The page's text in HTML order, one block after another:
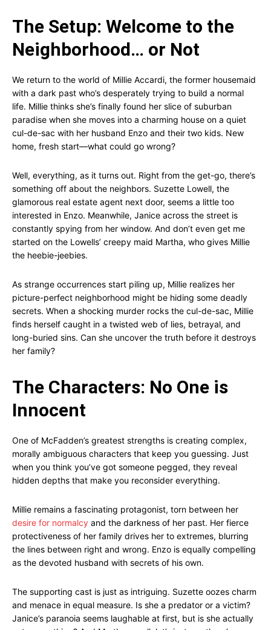
The Setup: Welcome to the
Neighborhood… or Not
We return to the world of Millie Accardi, the former housemaid
with a dark past who’s desperately trying to build a normal
life. Millie thinks she’s finally found her slice of suburban
paradise when she moves into a charming house on a quiet
cul-de-sac with her husband Enzo and their two kids. New
home, fresh start—what could go wrong?
Well, everything, as it turns out. Right from the get-go, there’s
something off about the neighbors. Suzette Lowell, the
glamorous real estate agent next door, seems a little too
interested in Enzo. Meanwhile, Janice across the street is
constantly spying from her window. And don’t even get me
started on the Lowells’ creepy maid Martha, who gives Millie
the heebie-jeebies.
As strange occurrences start piling up, Millie realizes her
picture-perfect neighborhood might be hiding some deadly
secrets. When a shocking murder rocks the cul-de-sac, Millie
finds herself caught in a twisted web of lies, betrayal, and
long-buried sins. Can she uncover the truth before it destroys
her family?
The Characters: No One is
Innocent
One of McFadden’s greatest strengths is creating complex,
morally ambiguous characters that keep you guessing. Just
when you think you’ve got someone pegged, they reveal
hidden depths that make you reconsider everything.
Millie remains a fascinating protagonist, torn between her
desire for normalcy and the darkness of her past. Her fierce
protectiveness of her family drives her to extremes, blurring
the lines between right and wrong. Enzo is equally compelling
as the devoted husband with secrets of his own.
The supporting cast is just as intriguing. Suzette oozes charm
and menace in equal measure. Is she a predator or a victim?
Janice’s paranoia seems laughable at first, but is she actually